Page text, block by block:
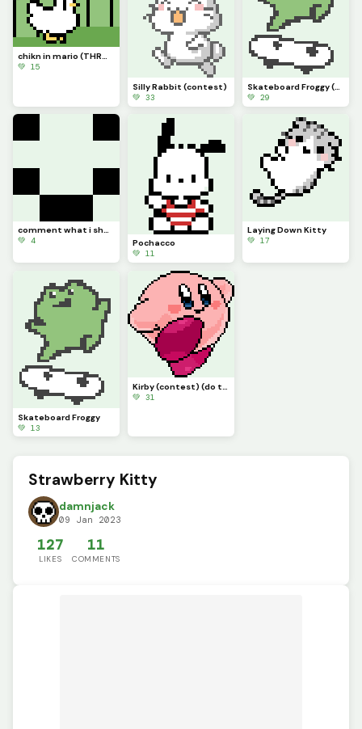
chikn in mario (THROWBACK) (contest)
💚 15
Silly Rabbit (contest)
💚 33
Skateboard Froggy (contest)
💚 29
comment what i should make cuz im running out of ideas
💚 4
Pochacco
💚 11
Laying Down Kitty
💚 17
Skateboard Froggy
💚 13
Kirby (contest) (do this one)
💚 31
Strawberry Kitty
damnjack
09 Jan 2023
127
LIKES
11
COMMENTS